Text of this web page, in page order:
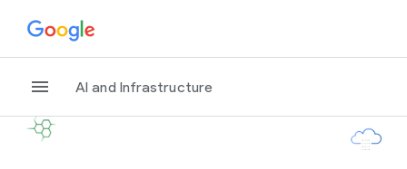
AI and Infrastructure